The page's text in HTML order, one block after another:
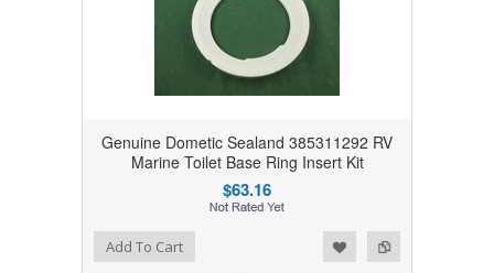
Genuine Dometic Sealand 385311292 RV
Marine Toilet Base Ring Insert Kit
$63.16
Add to Compare
Add to WishlistAdd To Cart